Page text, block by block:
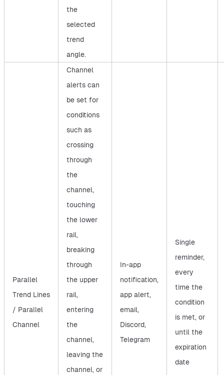
the
selected
trend
angle.
Parallel
Trend Lines
/ Parallel
Channel
Channel
alerts can
be set for
conditions
such as
crossing
through
the
channel,
touching
the lower
rail,
breaking
through
the upper
rail,
entering
the
channel,
leaving the
channel, or
In-app
notification,
app alert,
email,
Discord,
Telegram
Single
reminder,
every
time the
condition
is met, or
until the
expiration
date